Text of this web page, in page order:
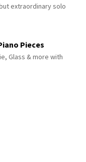
extraordinary solo
Pieces
Glass & more with